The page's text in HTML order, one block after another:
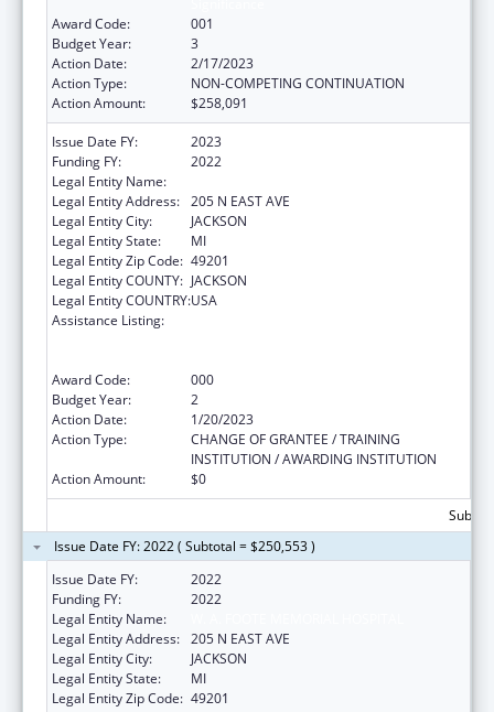
Award Code:
001
Budget Year:
3
Action Date:
2/17/2023
Action Type:
NON-COMPETING CONTINUATION
Action Amount:
$258,091
Issue Date FY:
2023
Funding FY:
2022
Legal Entity Name:
Legal Entity Address: 205 N EAST AVE
Legal Entity City:
JACKSON
Legal Entity State:
MI
Legal Entity Zip Code: 49201
Legal Entity COUNTY: JACKSON
Legal Entity COUNTRY:USA
Assistance Listing:
Award Code:
000
Budget Year:
2
Action Date:
1/20/2023
Action Type:
CHANGE OF GRANTEE / TRAINING
INSTITUTION / AWARDING INSTITUTION
Action Amount:
$0
Issue Date FY: 2022 ( Subtotal = $250,553 )
Issue Date FY:
2022
Funding FY:
2022
Legal Entity Name:
Legal Entity Address: 205 N EAST AVE
Legal Entity City:
JACKSON
Legal Entity State:
MI
Legal Entity Zip Code: 49201